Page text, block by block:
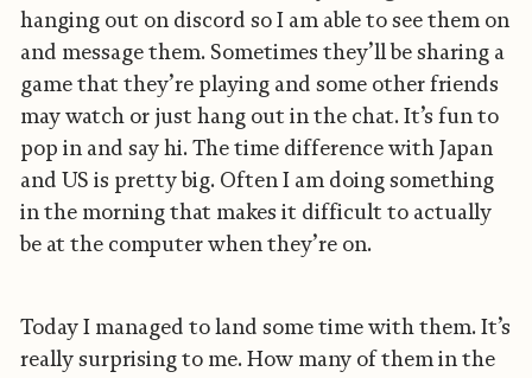
hanging out on discord so I am able to see them on
and message them. Sometimes they’ll be sharing a
game that they’re playing and some other friends
may watch or just hang out in the chat. It’s fun to
pop in and say hi. The time difference with Japan
and US is pretty big. Often I am doing something
in the morning that makes it difficult to actually
be at the computer when they’re on.
Today I managed to land some time with them. It’s
really surprising to me. How many of them in the